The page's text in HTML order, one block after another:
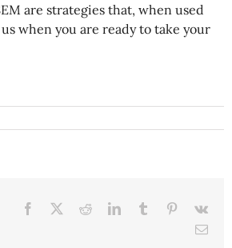
are strategies that, when used
when you are ready to take your
Facebook RedditLinkedInTumblr Pinterest
Vk
Email